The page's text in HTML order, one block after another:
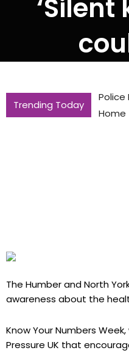
Trending Today
Police
Home
The Humber and North
awareness about the
Know Your Numbers
Pressure UK that